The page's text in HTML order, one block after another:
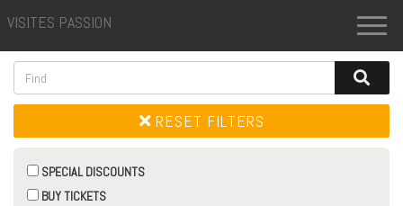
VISITES PASSION
RESET FILTERS
SPECIAL DISCOUNTS
BUY TICKETS